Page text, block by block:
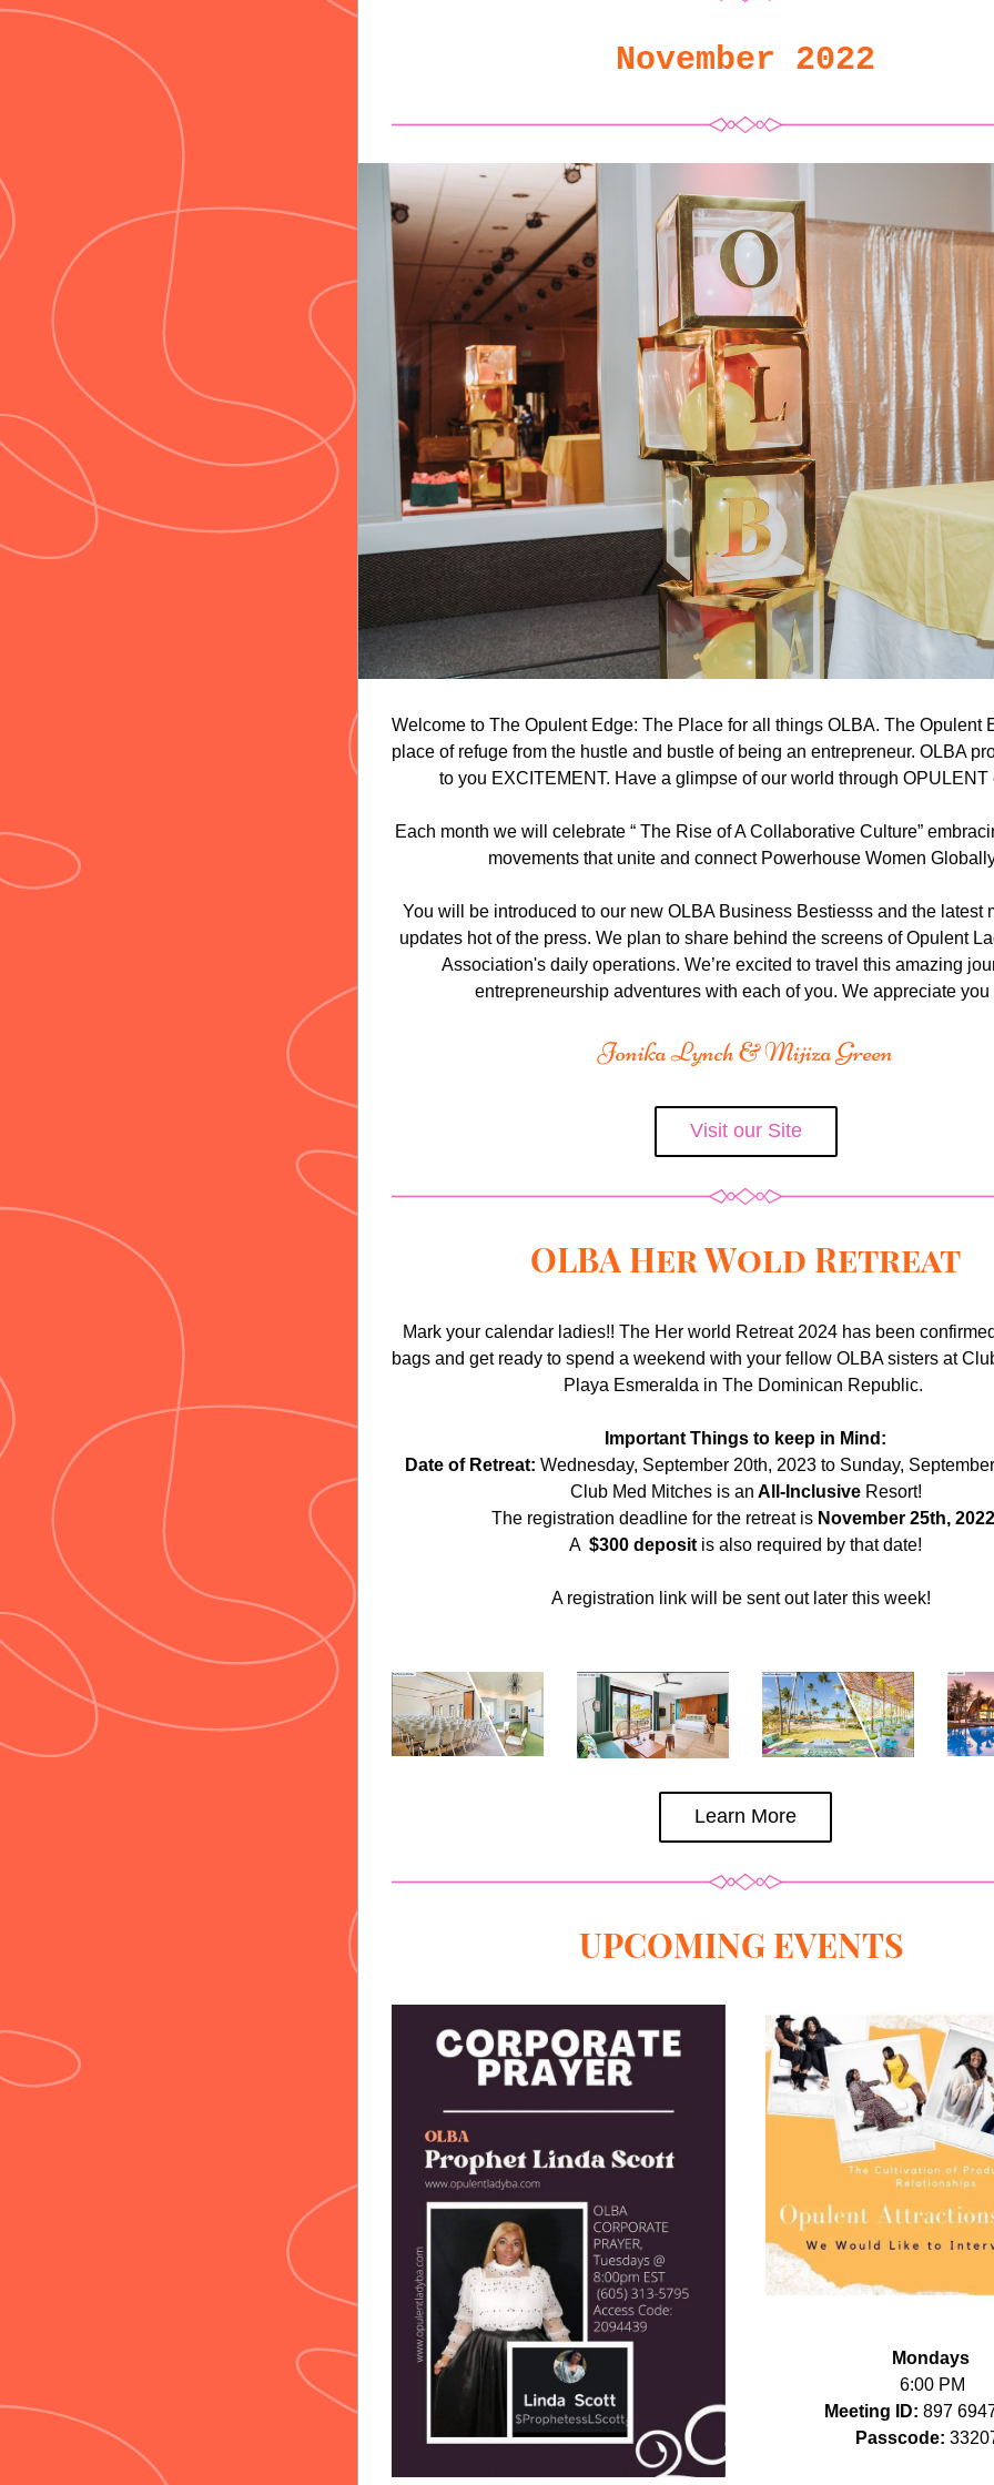
November 2022
Welcome to The Opulent Edge: The Place for all things OLBA. The Opulent
place of refuge from the hustle and bustle of being an entrepreneur. OLBA
to you EXCITEMENT. Have a glimpse of our world through
Each month we will celebrate “ The Rise of A Collaborative Culture”
movements that unite and connect Powerhouse Women
You will be introduced to our new OLBA Business Bestiesss and the latest
updates hot of the press. We plan to share behind the screens of Opulent
Association's daily operations. We’re excited to travel this amazing
entrepreneurship adventures with each of you. We appreciate you
Jonika Lynch & Mijiza Green
Visit our Site
OLBA Her Wold Retreat
Mark your calendar ladies!! The Her world Retreat 2024 has been
bags and get ready to spend a weekend with your fellow OLBA sisters at
Playa Esmeralda in The Dominican Republic.
Important Things to keep in Mind:
Date of Retreat: Wednesday, September 20th, 2023 to Sunday,
Club Med Mitches is an All-Inclusive Resort!
The registration deadline for the retreat is November 25th, 2022
A $300 deposit is also required by that date!
A registration link will be sent out later this week!
Learn More
UPCOMING EVENTS
Mondays
6:00 PM
Meeting ID: 897
Passcode: